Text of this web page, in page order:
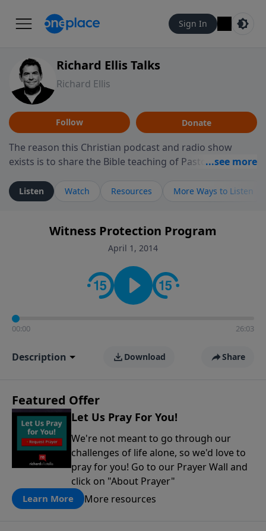
Sign In
Richard Ellis Talks
Richard Ellis
Follow Donate
The reason this Christian podcast and radio show
exists is to share the Bible teaching of Pastor Richard
ministry is dedicated to sharing messages about a God
who is alive, loves you, and wants to give you hope and
faith. If you want to get to know Him better, we'd love
to connect with you at www.RichardEllisTalks.com or
contact on social media—just search for "Talk With
Richard" so we can keep the conversation going!
Listen Watch Resources More Ways to Listen
Witness Protection Program
April 1, 2014
00:00 26:03
Description Download Share
Featured Offer
Let Us Pray For You!
We're not meant to go through our
challenges of life alone, so we'd love to
pray for you! Go to our Prayer Wall and
click on "About Prayer"
Learn More More resources